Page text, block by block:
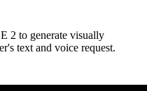
2 to generate visually
text and voice request.